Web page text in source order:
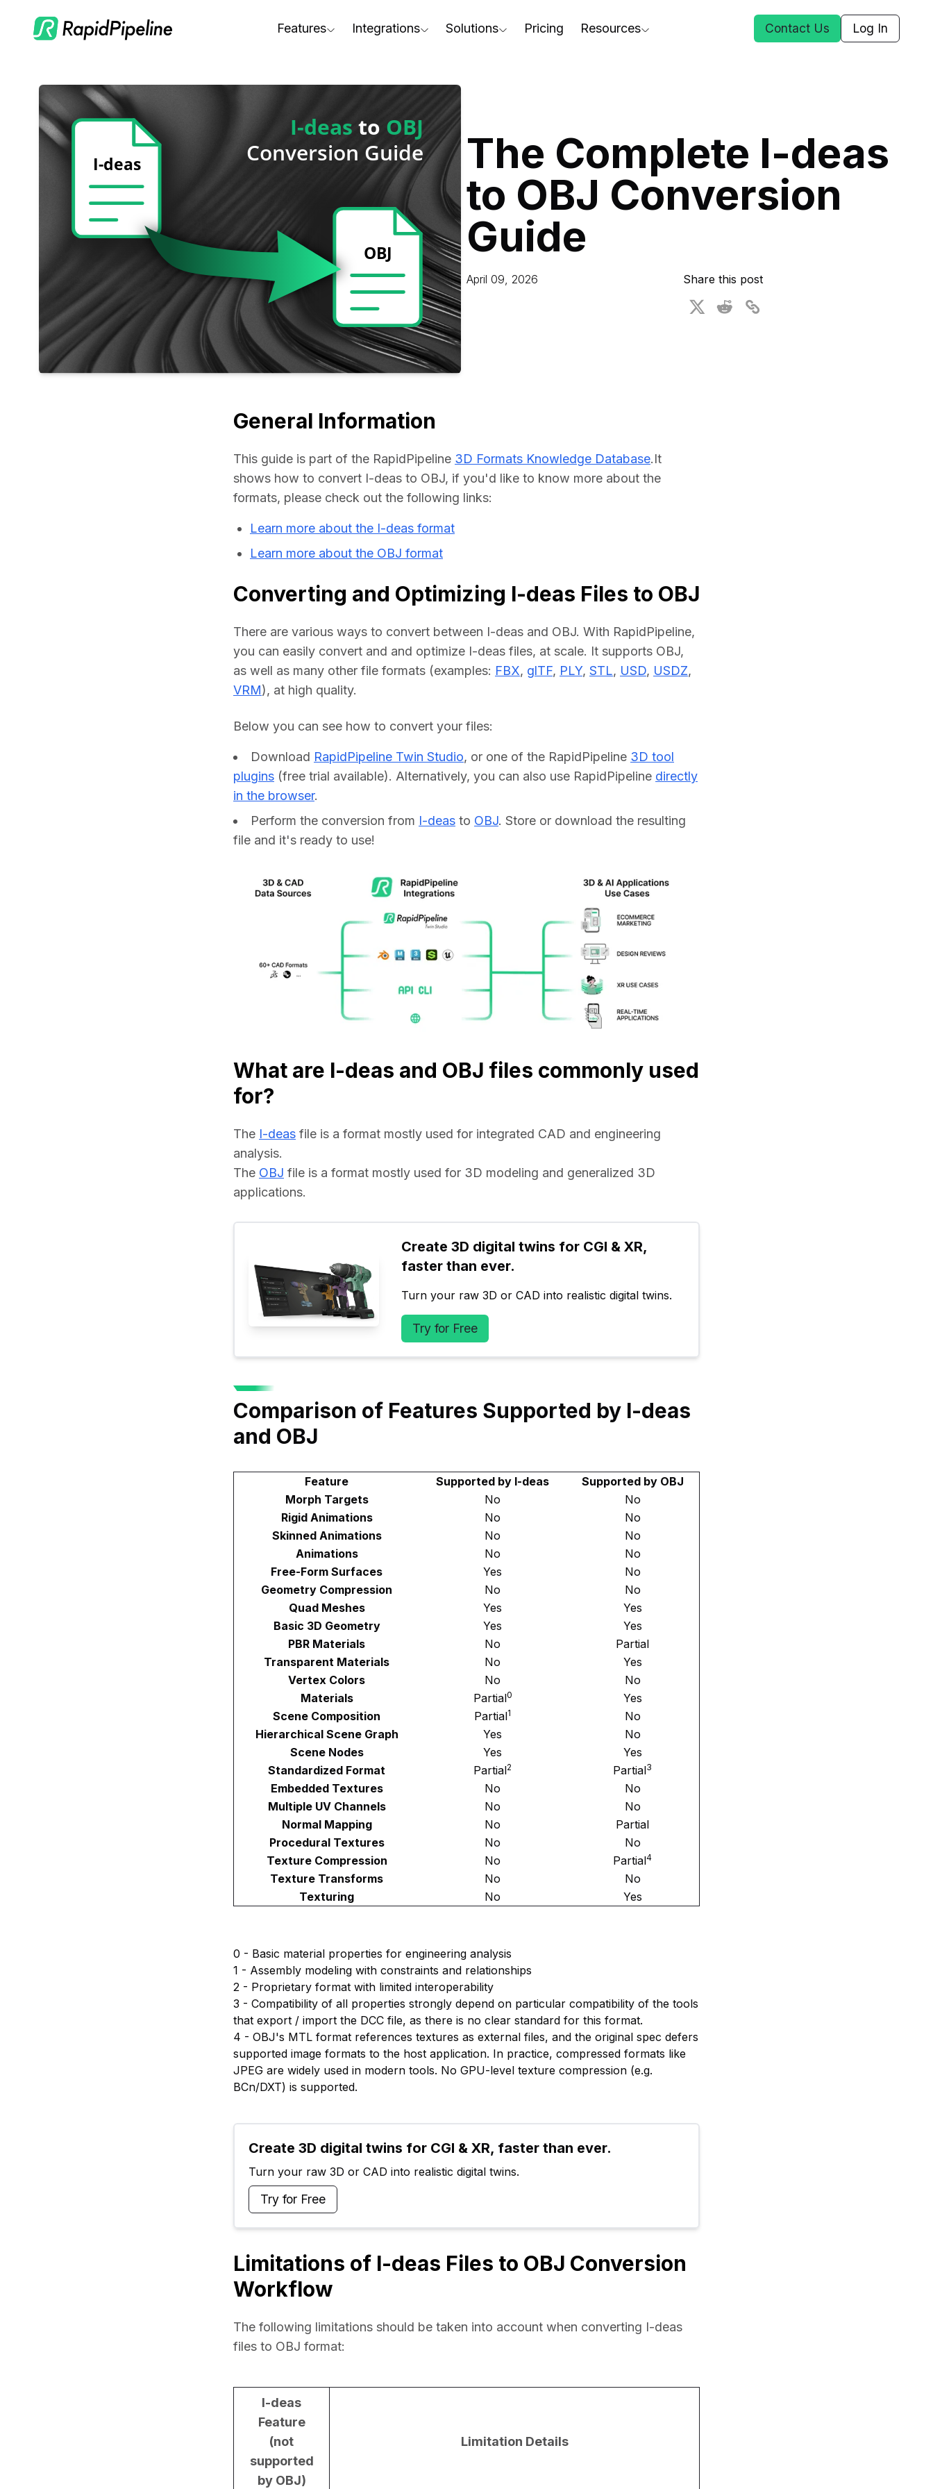
Features
Scale Your 3D Production
Optimize Assets for Real-Time & XR
Integrations
Blender Plugin and more
On-Premise Options
Web Platform & API
Solutions
For Electronics & Tools
For Furniture
For Apparel & Footwear
For Automotive & Industry
For GenAI
For CAD to SimReady & Physical AI
3D Digital Twin Creation Services
Pricing Resources
Podcast
Webinars
3D Performance Insights
Contact Us Log In
The Complete I-deas
to OBJ Conversion
Guide
April 09, 2026 Share this post
General Information
This guide is part of the RapidPipeline 3D Formats Knowledge Database.It
shows how to convert I-deas to OBJ, if you'd like to know more about the
formats, please check out the following links:
Learn more about the I-deas format
Learn more about the OBJ format
Converting and Optimizing I-deas Files to OBJ
There are various ways to convert between I-deas and OBJ. With RapidPipeline,
you can easily convert and and optimize I-deas files, at scale. It supports OBJ,
as well as many other file formats (examples: FBX, glTF, PLY, STL, USD, USDZ
VRM), at high quality.
Below you can see how to convert your files:
Download RapidPipeline Twin Studio, or one of the RapidPipeline 3D tool
plugins (free trial available). Alternatively, you can also use RapidPipeline directly
in the browser.
Perform the conversion from I-deas to OBJ. Store or download the resulting
file and it's ready to use!
What are I-deas and OBJ files commonly used
for?
The I-deas file is a format mostly used for integrated CAD and engineering
analysis.
The OBJ file is a format mostly used for 3D modeling and generalized 3D
applications.
Create 3D digital twins for CGI & XR,
faster than ever.
Turn your raw 3D or CAD into realistic digital twins.
Try for Free
Comparison of Features Supported by I-deas
and OBJ
Feature Supported by I-deas
Supported by OBJ
Morph Targets
No
No
Rigid Animations
No
No
Skinned Animations
No
No
Animations
No
No
Free-Form Surfaces
Yes
No
Geometry Compression
No
No
Quad Meshes
Yes
Yes
Basic 3D Geometry
Yes
Yes
PBR Materials
No
Partial
Transparent Materials
No
Yes
Vertex Colors
No
No
Materials
Partial0
Yes
Scene Composition
Partial1
No
Hierarchical Scene Graph
Yes
No
Scene Nodes
Yes
Yes
Standardized Format
Partial2 Partial3
Embedded Textures No
No
Multiple UV Channels
No
No
Normal Mapping
No
Partial
Procedural Textures
No
No
Texture Compression
No Partial4
Texture Transforms No
No
Texturing
No Yes
0 - Basic material properties for engineering analysis
1 - Assembly modeling with constraints and relationships
2 - Proprietary format with limited interoperability
3 - Compatibility of all properties strongly depend on particular compatibility of the tools
that export / import the DCC file, as there is no clear standard for this format.
4 - OBJ's MTL format references textures as external files, and the original spec defers
supported image formats to the host application. In practice, compressed formats like
JPEG are widely used in modern tools. No GPU-level texture compression (e.g.
BCn/DXT) is supported.
Create 3D digital twins for CGI & XR, faster than ever.
Turn your raw 3D or CAD into realistic digital twins.
Try for Free
Limitations of I-deas Files to OBJ Conversion
Workflow
The following limitations should be taken into account when converting I-deas
files to OBJ format:
I-deas
Feature
(not
supported
by OBJ)
Limitation Details